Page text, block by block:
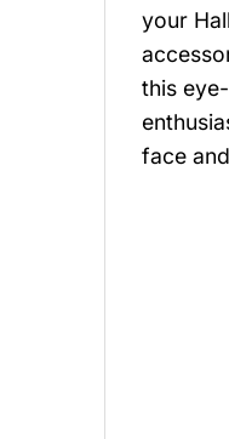
your
this
face